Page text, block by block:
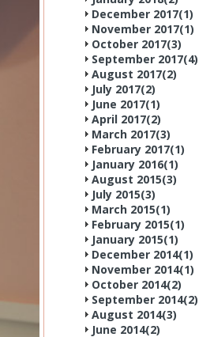
December 2017(1)
November 2017(1)
October 2017(3)
September 2017(4)
August 2017(2)
July 2017(2)
June 2017(1)
April 2017(2)
March 2017(3)
February 2017(1)
January 2016(1)
August 2015(3)
July 2015(3)
March 2015(1)
February 2015(1)
January 2015(1)
December 2014(1)
November 2014(1)
October 2014(2)
September 2014(2)
August 2014(3)
June 2014(2)